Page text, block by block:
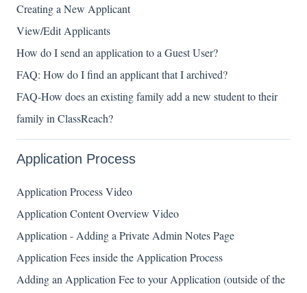
Creating a New Applicant
View/Edit Applicants
How do I send an application to a Guest User?
FAQ: How do I find an applicant that I archived?
FAQ-How does an existing family add a new student to their
family in ClassReach?
Application Process
Application Process Video
Application Content Overview Video
Application - Adding a Private Admin Notes Page
Application Fees inside the Application Process
Adding an Application Fee to your Application (outside of the